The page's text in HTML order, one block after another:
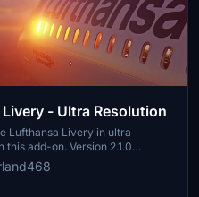
- Ultra Resolution
Lufthansa Livery in ultra
this add-on. Version 2.1.0
with 2 selectable liveries,
features like raccoon eyes
Compatible with FS2020 build